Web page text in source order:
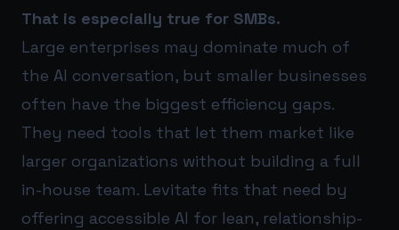
That is especially true for SMBs.
Large enterprises may dominate much of
the AI conversation, but smaller businesses
often have the biggest efficiency gaps.
They need tools that let them market like
larger organizations without building a full
in-house team. Levitate fits that need by
offering accessible AI for lean, relationship-